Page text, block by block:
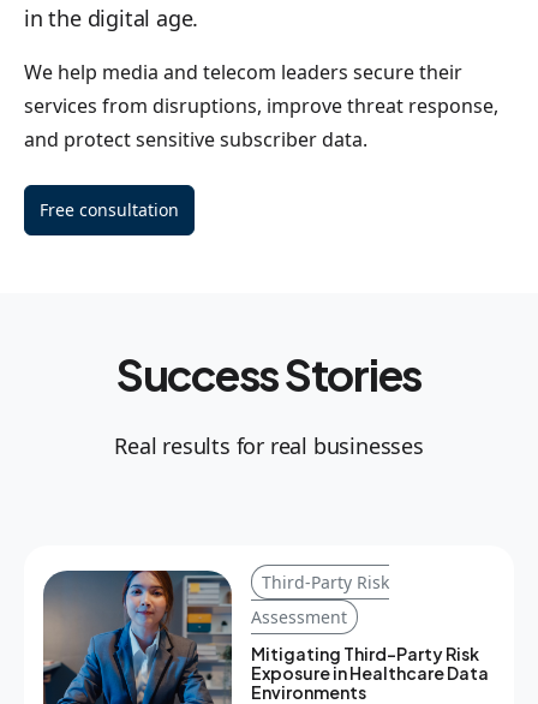
in the digital age.
We help media and telecom leaders secure their
services from disruptions, improve threat response,
and protect sensitive subscriber data.
Free consultation
Success Stories
Real results for real businesses
Third-Party Risk
Assessment
Mitigating Third-Party Risk
Exposure in Healthcare Data
Environments